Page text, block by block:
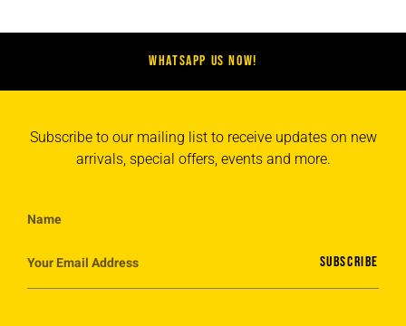
WHATSAPP US NOW!
Subscribe to our mailing list to receive updates on new
arrivals, special offers, events and more.
SUBSCRIBE